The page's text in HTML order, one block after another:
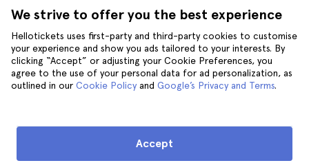
We strive to offer you the best experience
Hellotickets uses first-party and third-party cookies to customise
your experience and show you ads tailored to your interests. By
clicking “Accept” or adjusting your Cookie Preferences, you
agree to the use of your personal data for ad personalization, as
outlined in our Cookie Policy and Google’s Privacy and Terms.
Accept
Reviews
Privacy
Terms and Conditions
Legal Notice
Cookies
London
Granada
Krakow
Tenerife
Help